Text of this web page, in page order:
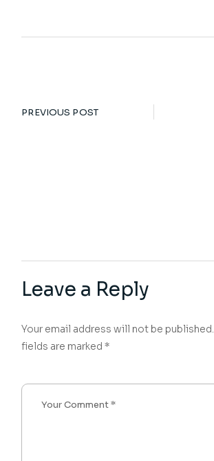
PREVIOUS POST
Leave a Reply
Your email address will not be published.
fields are marked*